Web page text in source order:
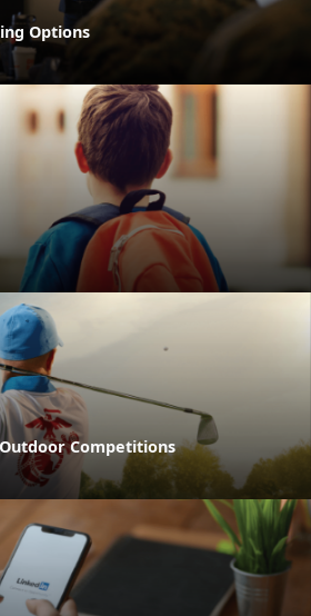
Options
Competitions